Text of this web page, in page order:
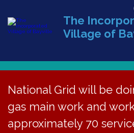
The
Village of
National Grid will be
gas main work and
approximately 70
« All Events
This event has passed.